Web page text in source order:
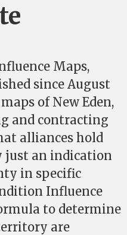
Maps,
since August
of New Eden,
and contracting
alliances hold
just an indication
in specific
Influence
to determine
are